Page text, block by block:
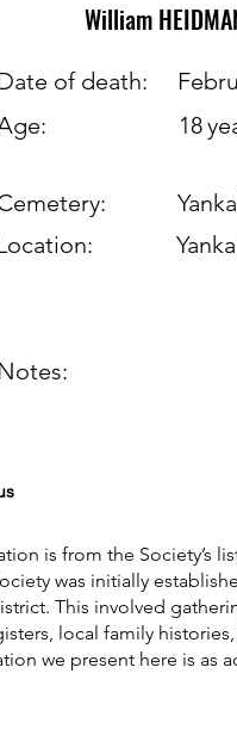
William
of death:
18
Notes:
is from the Society’s
was initially
This involved
local family
we present here is as